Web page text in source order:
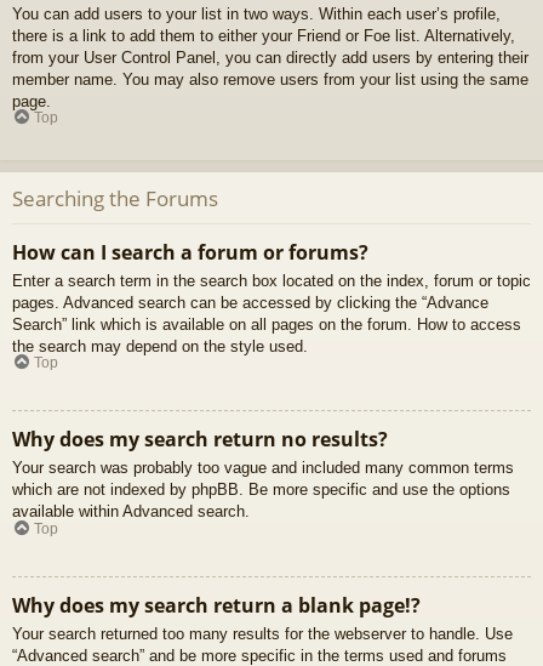
You can add users to your list in two ways. Within each user’s profile,
there is a link to add them to either your Friend or Foe list. Alternatively,
from your User Control Panel, you can directly add users by entering their
member name. You may also remove users from your list using the same
page.
Top
Searching the Forums
How can I search a forum or forums?
Enter a search term in the search box located on the index, forum or topic
pages. Advanced search can be accessed by clicking the “Advance
Search” link which is available on all pages on the forum. How to access
the search may depend on the style used.
Top
Why does my search return no results?
Your search was probably too vague and included many common terms
which are not indexed by phpBB. Be more specific and use the options
available within Advanced search.
Top
Why does my search return a blank page!?
Your search returned too many results for the webserver to handle. Use
“Advanced search” and be more specific in the terms used and forums